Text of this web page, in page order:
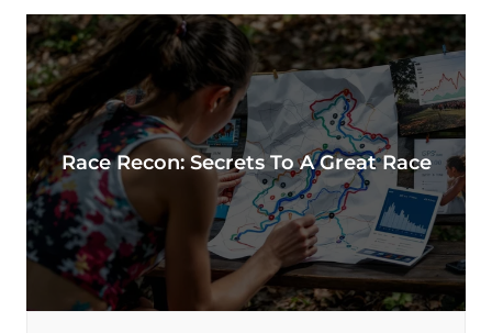
Race Recon: Secrets To A Great Race